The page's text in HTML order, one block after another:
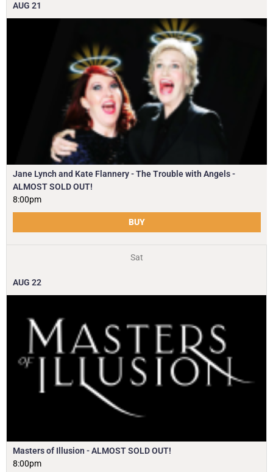
AUG 21
Jane Lynch and Kate Flannery - The Trouble with Angels -
ALMOST SOLD OUT!
8:00pm
BUY
Sat
AUG 22
Masters of Illusion - ALMOST SOLD OUT!
8:00pm